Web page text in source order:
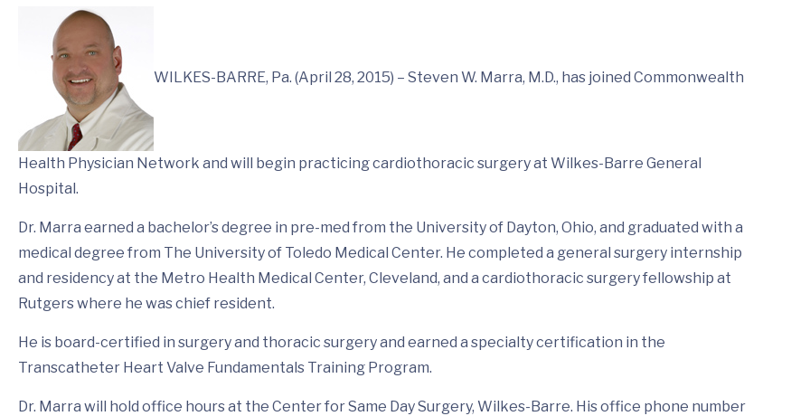
WILKES-BARRE, Pa. (April 28, 2015) – Steven W. Marra, M.D., has joined Commonwealth
Health Physician Network and will begin practicing cardiothoracic surgery at Wilkes-Barre General
Hospital.
Dr. Marra earned a bachelor’s degree in pre-med from the University of Dayton, Ohio, and graduated with a
medical degree from The University of Toledo Medical Center. He completed a general surgery internship
and residency at the Metro Health Medical Center, Cleveland, and a cardiothoracic surgery fellowship at
Rutgers where he was chief resident.
He is board-certified in surgery and thoracic surgery and earned a specialty certification in the
Transcatheter Heart Valve Fundamentals Training Program.
Dr. Marra will hold office hours at the Center for Same Day Surgery, Wilkes-Barre. His office phone number